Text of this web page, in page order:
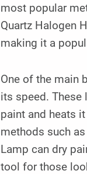
most popular
Quartz Halogen
making it a
One of the main
its speed. These
paint and heats
methods such
Lamp can dry
tool for those